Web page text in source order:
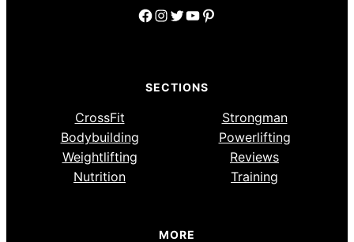
Facebook
Instagram
Twitter
YouTube
Pinterest
SECTIONS
CrossFit
Strongman
Bodybuilding
Powerlifting
Weightlifting
Reviews
Nutrition
Training
MORE